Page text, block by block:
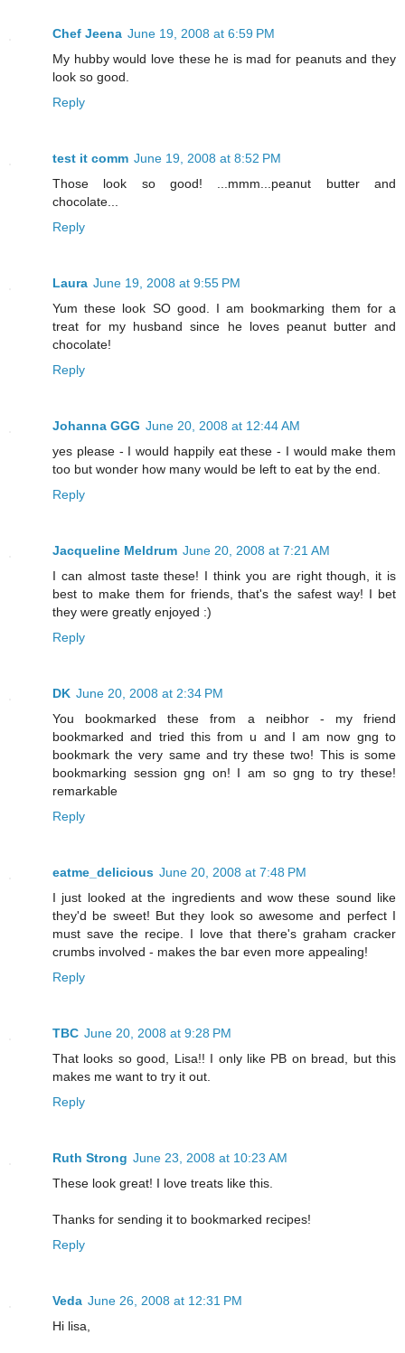
Chef Jeena June 19, 2008 at 6:59 PM
My hubby would love these he is mad for peanuts and they
look so good.
Reply
test it comm June 19, 2008 at 8:52 PM
Those look so good! ...mmm...peanut butter and
chocolate...
Reply
Laura June 19, 2008 at 9:55 PM
Yum these look SO good. I am bookmarking them for a
treat for my husband since he loves peanut butter and
chocolate!
Reply
Johanna GGG June 20, 2008 at 12:44 AM
yes please - I would happily eat these - I would make them
too but wonder how many would be left to eat by the end.
Reply
Jacqueline Meldrum June 20, 2008 at 7:21 AM
I can almost taste these! I think you are right though, it is
best to make them for friends, that's the safest way! I bet
they were greatly enjoyed :)
Reply
DK June 20, 2008 at 2:34 PM
You bookmarked these from a neibhor - my friend
bookmarked and tried this from u and I am now gng to
bookmark the very same and try these two! This is some
bookmarking session gng on! I am so gng to try these!
remarkable
Reply
eatme_delicious June 20, 2008 at 7:48 PM
I just looked at the ingredients and wow these sound like
they'd be sweet! But they look so awesome and perfect I
must save the recipe. I love that there's graham cracker
crumbs involved - makes the bar even more appealing!
Reply
TBC June 20, 2008 at 9:28 PM
That looks so good, Lisa!! I only like PB on bread, but this
makes me want to try it out.
Reply
Ruth Strong June 23, 2008 at 10:23 AM
These look great! I love treats like this.
Thanks for sending it to bookmarked recipes!
Reply
Veda June 26, 2008 at 12:31 PM
Hi lisa,